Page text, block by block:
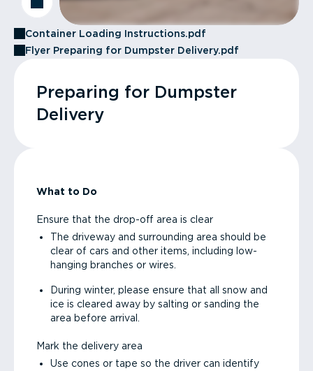
Container Loading Instructions.pdf
Flyer Preparing for Dumpster Delivery.pdf
Preparing for Dumpster
Delivery
What to Do
Ensure that the drop-off area is clear
The driveway and surrounding area should be
clear of cars and other items, including low-
hanging branches or wires.
During winter, please ensure that all snow and
ice is cleared away by salting or sanding the
area before arrival.
Mark the delivery area
Use cones or tape so the driver can identify